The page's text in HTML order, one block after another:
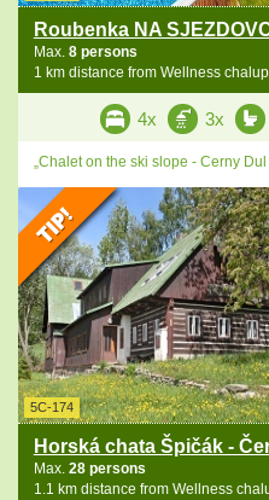
Roubenka NA
Max. 8 persons
1 km distance from Wellness
4x 3x
„Chalet on the ski slope - Cerny
5C-174
Horská chata Špičák -
Max. 28 persons
1.1 km distance from Wellness